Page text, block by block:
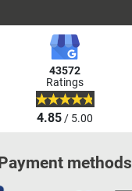
43572
Ratings
4.85/ 5.00
Payment methods